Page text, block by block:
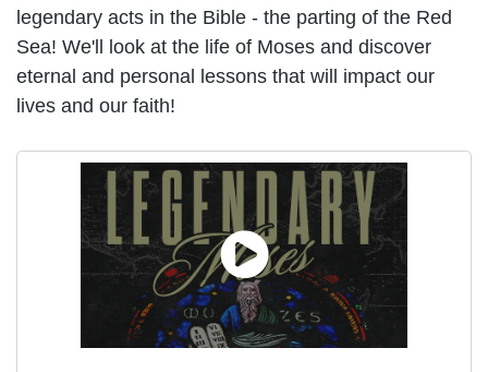
legendary acts in the Bible - the parting of the Red
Sea! We'll look at the life of Moses and discover
eternal and personal lessons that will impact our
lives and our faith!